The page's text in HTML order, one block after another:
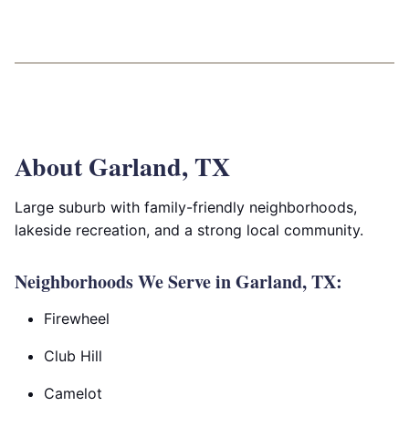
About Garland, TX
Large suburb with family-friendly neighborhoods,
lakeside recreation, and a strong local community.
Neighborhoods We Serve in Garland, TX:
Firewheel
Club Hill
Camelot